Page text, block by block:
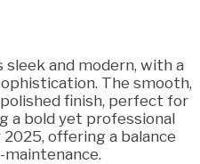
and modern, with a
The smooth,
finish, perfect for
a bold yet professional
offering a balance